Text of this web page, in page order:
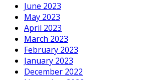
June 2023
May 2023
April 2023
March 2023
February 2023
January 2023
December 2022